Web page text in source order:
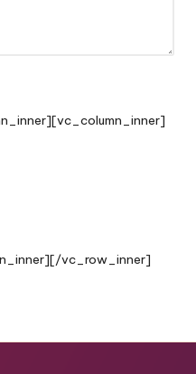
vc_row_inner]